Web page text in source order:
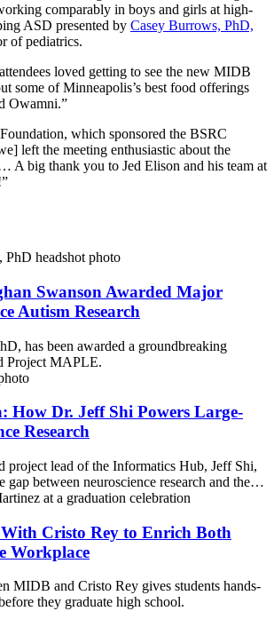
comparably in boys and girls at high-
ASD presented by Casey Burrows, PhD,
of pediatrics.
loved getting to see the new MIDB
some of Minneapolis’s best food offerings
Owamni.”
which sponsored the BSRC
left the meeting enthusiastic about the
A big thank you to Jed Elison and his team at
Swanson Awarded Major
Autism Research
has been awarded a groundbreaking
Project MAPLE.
How Dr. Jeff Shi Powers Large-
Research
project lead of the Informatics Hub, Jeff Shi,
gap between neuroscience research and the…
Cristo Rey to Enrich Both
Workplace
MIDB and Cristo Rey gives students hands-
they graduate high school.